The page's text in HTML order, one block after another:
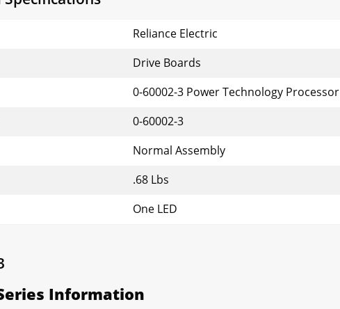
Reliance Electric
Drive Boards
0-60002-3 Power Technology Processor
0-60002-3
Normal Assembly
.68 Lbs
One LED
Information